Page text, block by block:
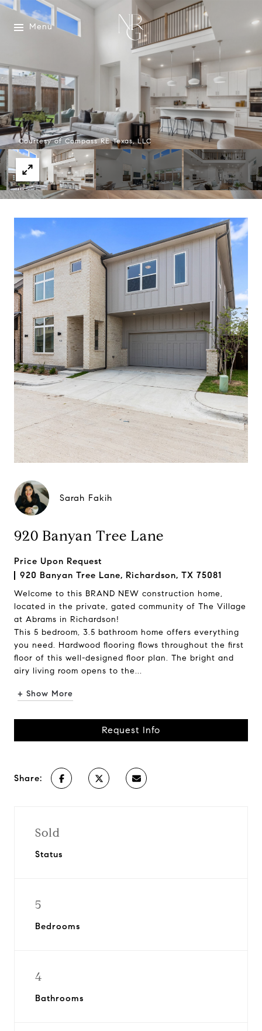
Menu
Courtesy of Compass RE Texas, LLC
Sarah Fakih
920 Banyan Tree Lane
Price Upon Request
920 Banyan Tree Lane, Richardson, TX 75081
Welcome to this BRAND NEW construction home,
located in the private, gated community of The Village
at Abrams in Richardson!
This 5 bedroom, 3.5 bathroom home offers everything
you need. Hardwood flooring flows throughout the first
floor of this well-designed floor plan. The bright and
airy living room opens to the...
+ Show More
Request Info
Share:
Sold
Status
5
Bedrooms
4
Bathrooms